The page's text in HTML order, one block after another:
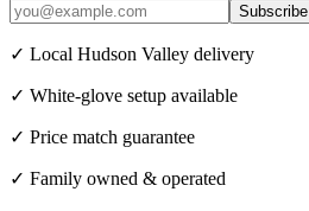
Subscribe
✓ Local Hudson Valley delivery
✓ White-glove setup available
✓ Price match guarantee
✓ Family owned & operated